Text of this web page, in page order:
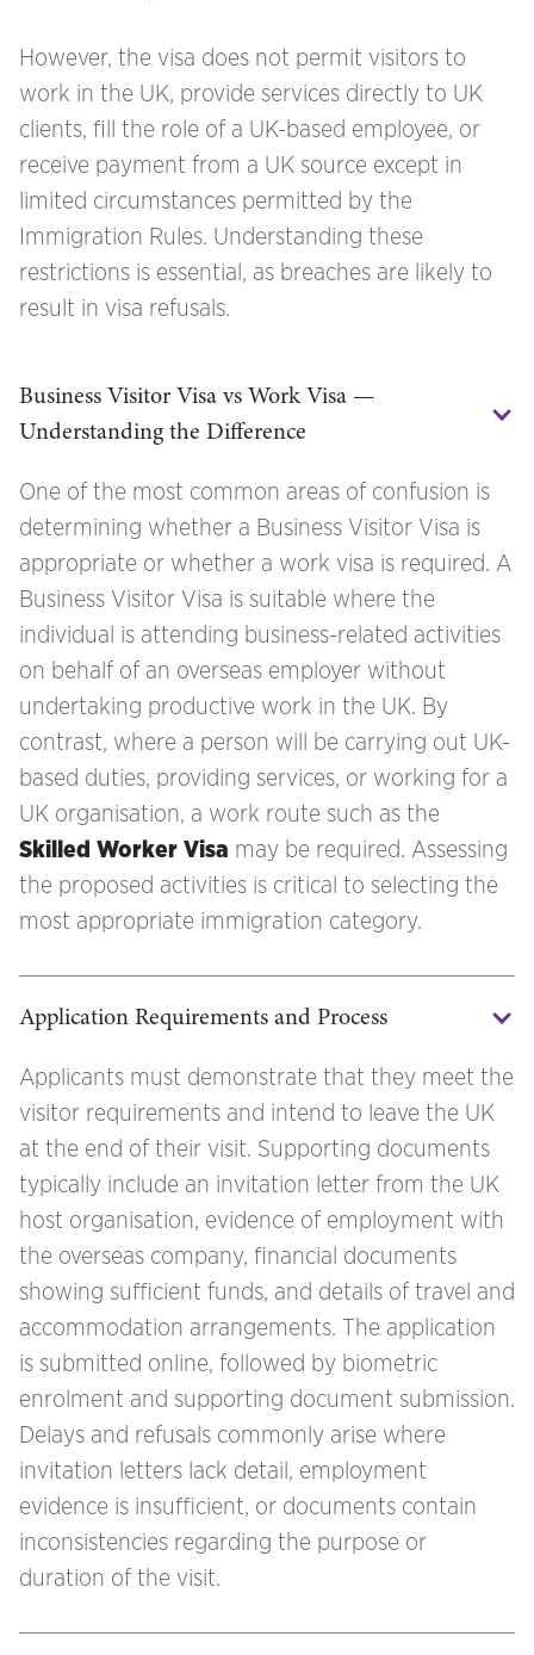
However, the visa does not permit visitors to
work in the UK, provide services directly to UK
clients, fill the role of a UK-based employee, or
receive payment from a UK source except in
limited circumstances permitted by the
Immigration Rules. Understanding these
restrictions is essential, as breaches are likely to
result in visa refusals.
Business Visitor Visa vs Work Visa —
Understanding the Difference
One of the most common areas of confusion is
determining whether a Business Visitor Visa is
appropriate or whether a work visa is required. A
Business Visitor Visa is suitable where the
individual is attending business-related activities
on behalf of an overseas employer without
undertaking productive work in the UK. By
contrast, where a person will be carrying out UK-
based duties, providing services, or working for a
UK organisation, a work route such as the
Skilled Worker Visa may be required. Assessing
the proposed activities is critical to selecting the
most appropriate immigration category.
Application Requirements and Process
Applicants must demonstrate that they meet the
visitor requirements and intend to leave the UK
at the end of their visit. Supporting documents
typically include an invitation letter from the UK
host organisation, evidence of employment with
the overseas company, financial documents
showing sufficient funds, and details of travel and
accommodation arrangements. The application
is submitted online, followed by biometric
enrolment and supporting document submission.
Delays and refusals commonly arise where
invitation letters lack detail, employment
evidence is insufficient, or documents contain
inconsistencies regarding the purpose or
duration of the visit.